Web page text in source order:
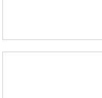
Birthday for